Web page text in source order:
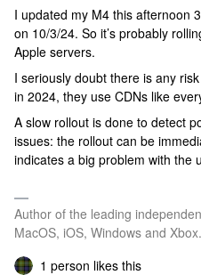
I updated my M4 this afternoon
on 10/3/24. So it’s probably
Apple servers.
I seriously doubt there is any
in 2024, they use CDNs like
A slow rollout is done to detect
issues: the rollout can be
indicates a big problem with the
Author of the leading
MacOS, iOS, Windows and Xbox.
1 person likes this